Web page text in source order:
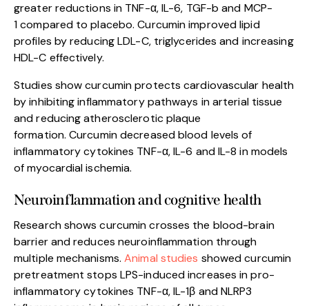
greater reductions in TNF-α, IL-6, TGF-b and MCP-
1 compared to placebo. Curcumin improved lipid
profiles by reducing LDL-C, triglycerides and increasing
HDL-C effectively.
Studies show curcumin protects cardiovascular health
by inhibiting inflammatory pathways in arterial tissue
and reducing atherosclerotic plaque
formation. Curcumin decreased blood levels of
inflammatory cytokines TNF-α, IL-6 and IL-8 in models
of myocardial ischemia.
Neuroinflammation and cognitive health
Research shows curcumin crosses the blood-brain
barrier and reduces neuroinflammation through
multiple mechanisms.Animal studies showed curcumin
pretreatment stops LPS-induced increases in pro-
inflammatory cytokines TNF-α, IL-1β and NLRP3